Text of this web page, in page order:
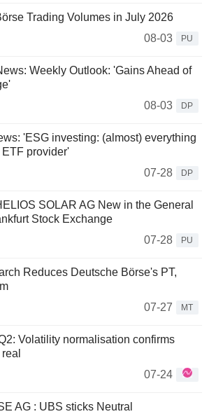
Trading Volumes in July 2026
08-03
PU
Weekly Outlook: 'Gains Ahead of
08-03
DP
'ESG investing: (almost) everything
provider'
07-28
DP
SOLAR AG New in the General
Stock Exchange
07-28
PU
Reduces Deutsche Börse's PT,
07-27
MT
Volatility normalisation confirms
07-24
AG : UBS sticks Neutral